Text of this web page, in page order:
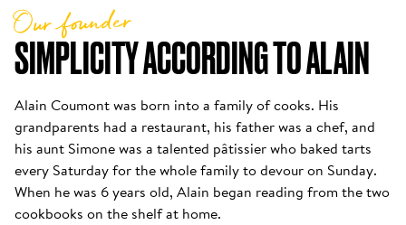
SIMPLICITY ACCORDING TO ALAIN
Our founder
Alain Coumont was born into a family of cooks. His
grandparents had a restaurant, his father was a chef, and
his aunt Simone was a talented pâtissier who baked tarts
every Saturday for the whole family to devour on Sunday.
When he was 6 years old, Alain began reading from the two
cookbooks on the shelf at home.